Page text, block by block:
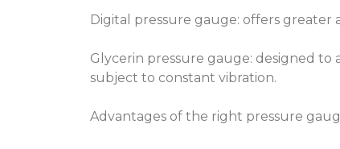
Digital pressure gauge: offers greater
Glycerin pressure gauge: designed to
subject to constant vibration.
Advantages of the right pressure